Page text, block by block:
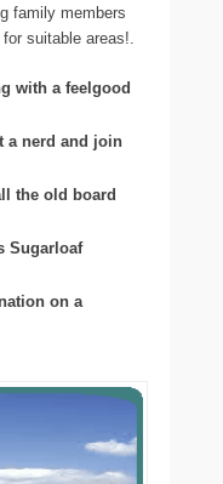
family members
suitable areas!.
with a feelgood
a nerd and join
the old board
Sugarloaf
on a